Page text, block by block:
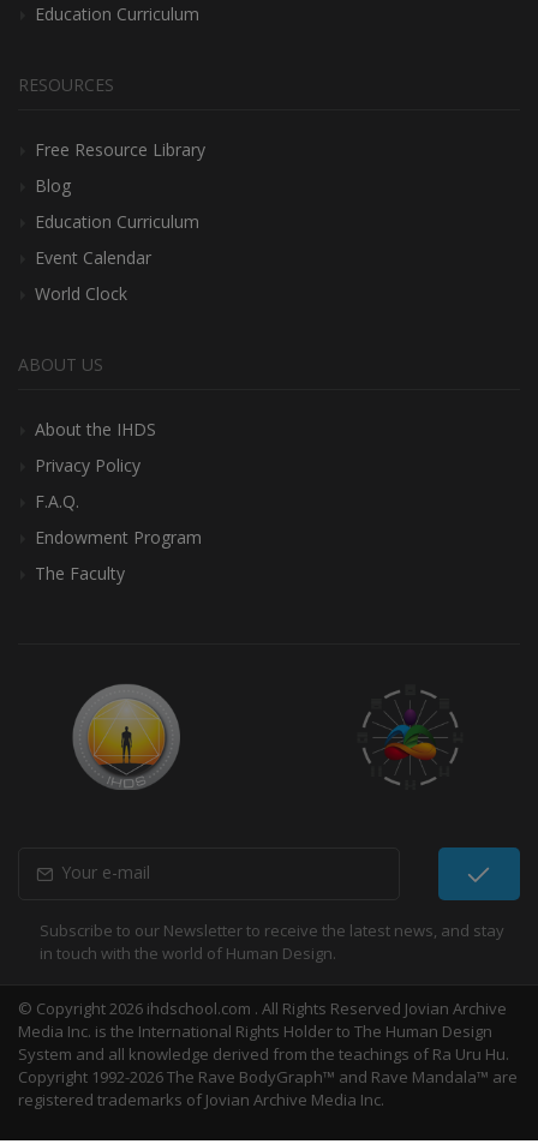
Education Curriculum
RESOURCES
Free Resource Library
Blog
Education Curriculum
Event Calendar
World Clock
ABOUT US
About the IHDS
Privacy Policy
F.A.Q.
Endowment Program
The Faculty
Subscribe to our Newsletter to receive the latest news, and stay
in touch with the world of Human Design.
© Copyright 2026 ihdschool.com . All Rights Reserved Jovian Archive
Media Inc. is the International Rights Holder to The Human Design
System and all knowledge derived from the teachings of Ra Uru Hu.
Copyright 1992-2026 The Rave BodyGraph™ and Rave Mandala™ are
registered trademarks of Jovian Archive Media Inc.